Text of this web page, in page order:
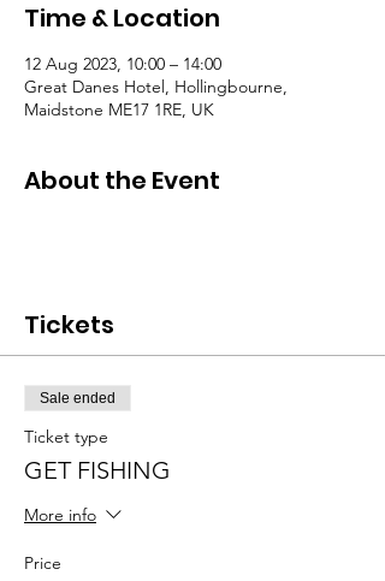
Time & Location
12 Aug 2023, 10:00 – 14:00
Great Danes Hotel, Hollingbourne,
Maidstone ME17 1RE, UK
About the Event
Tickets
Sale ended
Ticket type
GET FISHING
More info
Price